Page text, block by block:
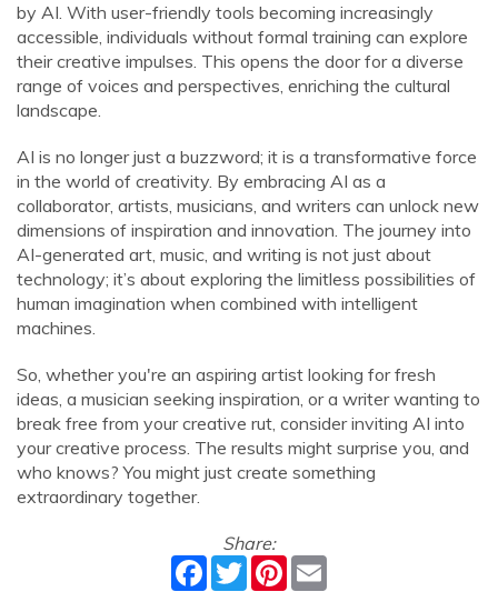
by AI. With user-friendly tools becoming increasingly
accessible, individuals without formal training can explore
their creative impulses. This opens the door for a diverse
range of voices and perspectives, enriching the cultural
landscape.
AI is no longer just a buzzword; it is a transformative force
in the world of creativity. By embracing AI as a
collaborator, artists, musicians, and writers can unlock new
dimensions of inspiration and innovation. The journey into
AI-generated art, music, and writing is not just about
technology; it’s about exploring the limitless possibilities of
human imagination when combined with intelligent
machines.
So, whether you're an aspiring artist looking for fresh
ideas, a musician seeking inspiration, or a writer wanting to
break free from your creative rut, consider inviting AI into
your creative process. The results might surprise you, and
who knows? You might just create something
extraordinary together.
Share:
Facebook
TwitterPinterest